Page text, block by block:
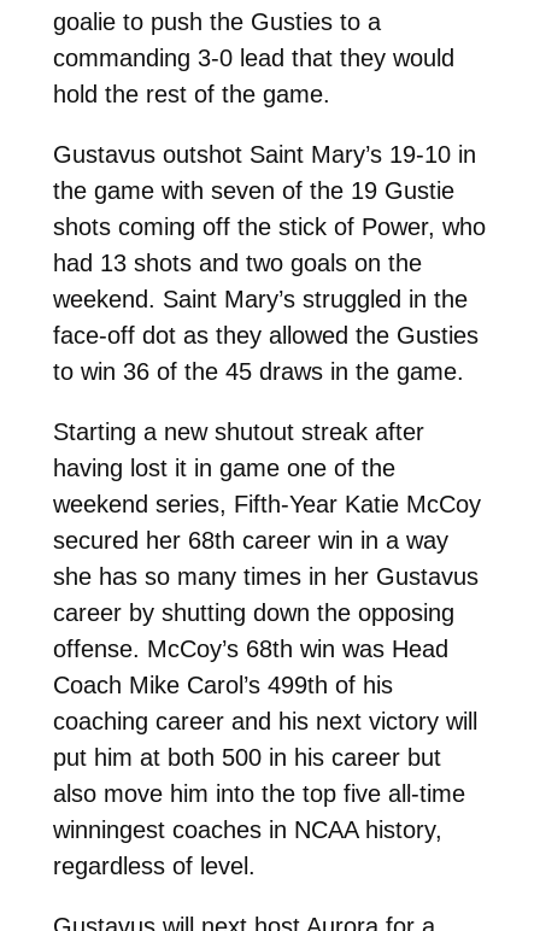
goalie to push the Gusties to a
commanding 3-0 lead that they would
hold the rest of the game.
Gustavus outshot Saint Mary’s 19-10 in
the game with seven of the 19 Gustie
shots coming off the stick of Power, who
had 13 shots and two goals on the
weekend. Saint Mary’s struggled in the
face-off dot as they allowed the Gusties
to win 36 of the 45 draws in the game.
Starting a new shutout streak after
having lost it in game one of the
weekend series, Fifth-Year Katie McCoy
secured her 68th career win in a way
she has so many times in her Gustavus
career by shutting down the opposing
offense. McCoy’s 68th win was Head
Coach Mike Carol’s 499th of his
coaching career and his next victory will
put him at both 500 in his career but
also move him into the top five all-time
winningest coaches in NCAA history,
regardless of level.